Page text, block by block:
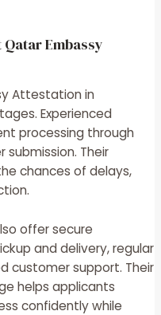
Embassy
Attestation in
Experienced
processing through
Their
chances of delays,
offer secure
and delivery, regular
customer support. Their
helps applicants
confidently while